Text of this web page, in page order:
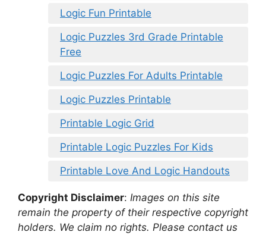
Logic Fun Printable
Logic Puzzles 3rd Grade Printable
Free
Logic Puzzles For Adults Printable
Logic Puzzles Printable
Printable Logic Grid
Printable Logic Puzzles For Kids
Printable Love And Logic Handouts
Copyright Disclaimer: Images on this site
remain the property of their respective copyright
holders. We claim no rights. Please contact us